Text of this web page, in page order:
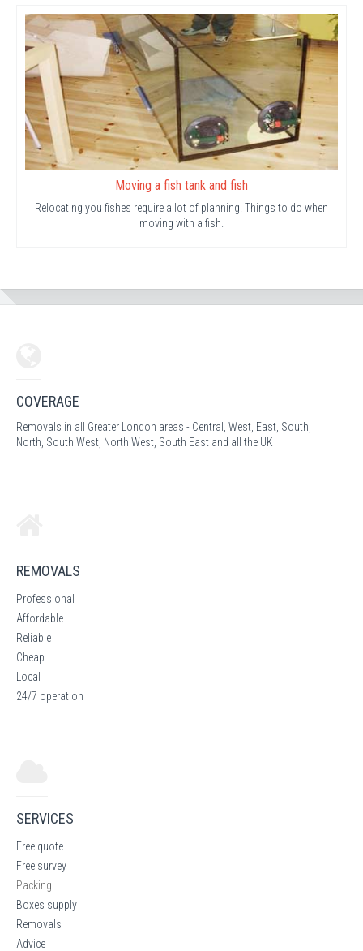
Moving a fish tank and fish
Relocating you fishes require a lot of planning. Things to do when
moving with a fish.
COVERAGE
Removals in all Greater London areas - Central, West, East, South,
North, South West, North West, South East and all the UK
REMOVALS
Professional
Affordable
Reliable
Cheap
Local
24/7 operation
SERVICES
Free quote
Free survey
Packing
Boxes supply
Removals
Advice